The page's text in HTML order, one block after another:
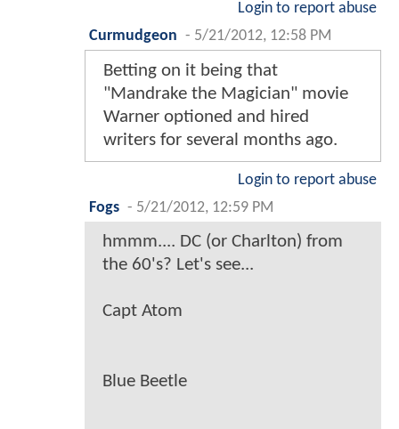
Login to report abuse
Curmudgeon - 5/21/2012, 12:58 PM
Betting on it being that
"Mandrake the Magician" movie
Warner optioned and hired
writers for several months ago.
Login to report abuse
Fogs - 5/21/2012, 12:59 PM
hmmm.... DC (or Charlton) from
the 60's? Let's see...
Capt Atom
Blue Beetle